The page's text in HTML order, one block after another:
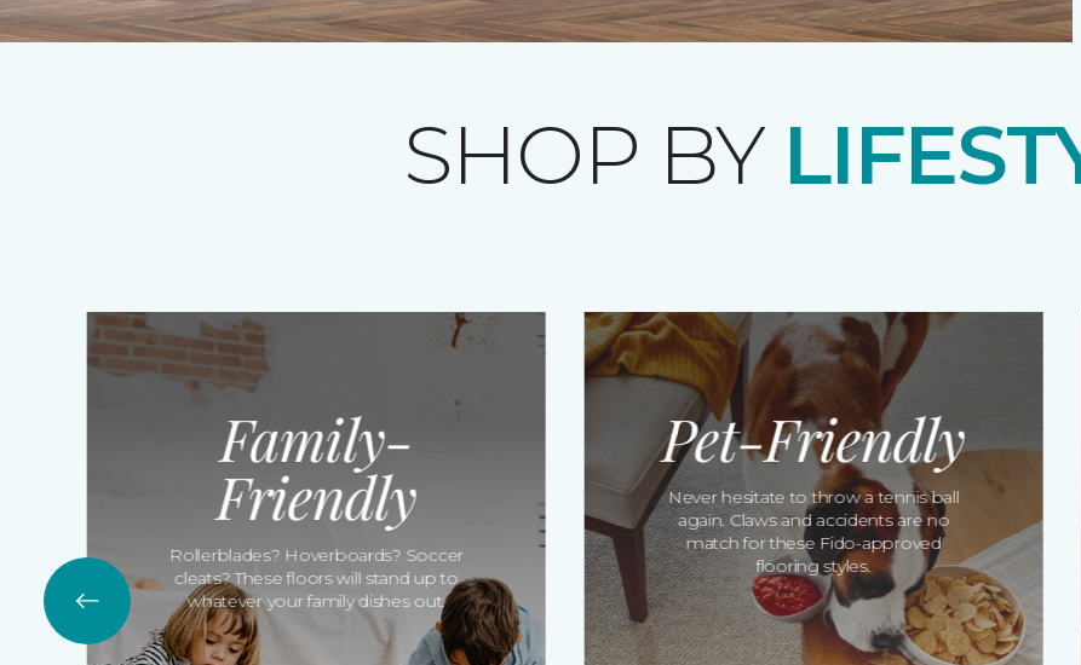
SHOP BY
Family-
Friendly
Rollerblades? Hoverboards? Soccer
cleats? These floors will stand up to
whatever your family dishes out.
Pet-Friendly
Never hesitate to throw a tennis ball
again. Claws and accidents are no
match for these Fido-approved
flooring styles.